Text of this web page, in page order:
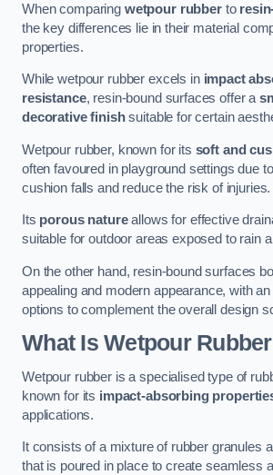
When comparing wetpour rubberto
the key differences lie in their material
properties.
While wetpour rubber excels in impact
resistance, resin-bound surfaces offer a
decorative finishsuitable for certain
Wetpour rubber, known for its soft and
often favoured in playground settings due
cushion falls and reduce the risk of injuries.
Its porous natureallows for effective
suitable for outdoor areas exposed to rain
On the other hand, resin-bound surfaces
appealing and modern appearance, with
options to complement the overall design
What Is Wetpour
Wetpour rubber is a specialised type of
known for its impact-absorbing
applications.
It consists of a mixture of rubber granules
that is poured in place to create seamless